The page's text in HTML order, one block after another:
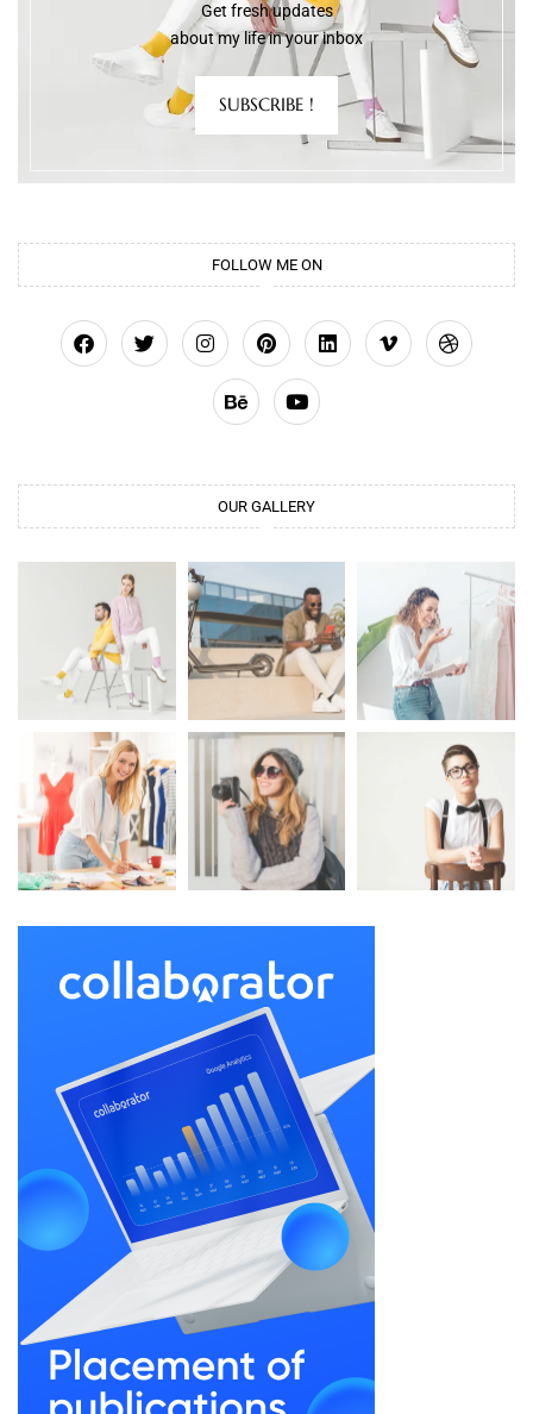
Get fresh updates
about my life in your inbox
SUBSCRIBE !
FOLLOW ME ON
OUR GALLERY